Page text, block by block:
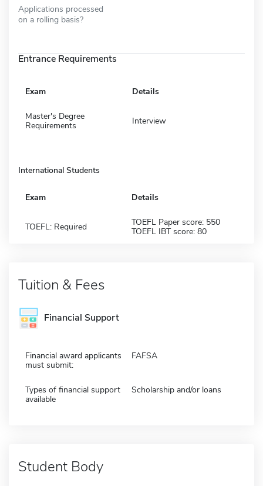
Applications processed
on a rolling basis?
Entrance Requirements
Exam Details
Master's Degree
Requirements
Interview
International Students
Exam Details
TOEFL: Required
TOEFL Paper score: 550
TOEFL IBT score: 80
Tuition & Fees
Financial Support
Financial award applicants
must submit:
FAFSA
Types of financial support
available
Scholarship and/or loans
Student Body